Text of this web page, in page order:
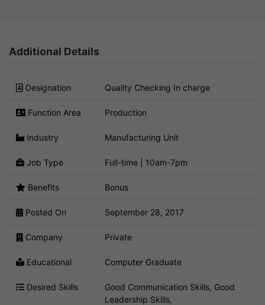
Additional Details
Designation Quality Checking In charge
Function Area Production
Industry Manufacturing Unit
Job Type Full-time | 10am-7pm
Benefits Bonus
Posted On September 28, 2017
Company Private
Educational Computer Graduate
Desired Skills
Good Communication Skills, Good
Leadership Skills,